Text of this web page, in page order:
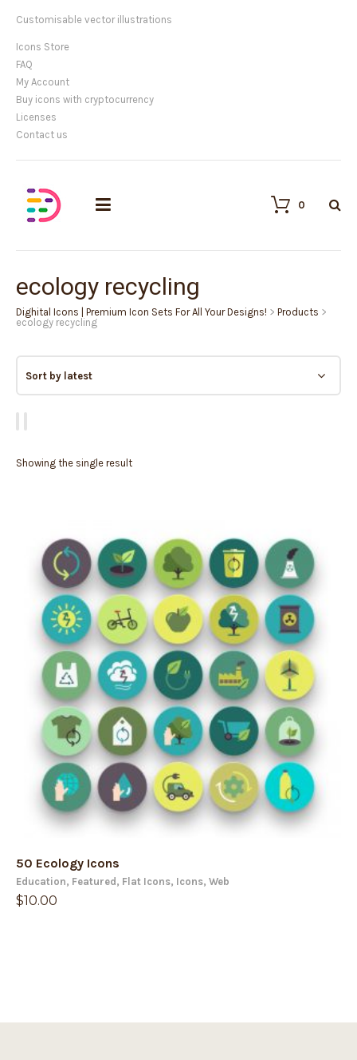
Customisable vector illustrations
Icons Store
FAQ
My Account
Buy icons with cryptocurrency
Licenses
Contact us
0
ecology recycling
Dighital Icons | Premium Icon Sets For All Your Designs! > Products >
ecology recycling
Showing the single result
50 Ecology Icons
Education, Featured , Flat Icons, Icons, Web
$10.00